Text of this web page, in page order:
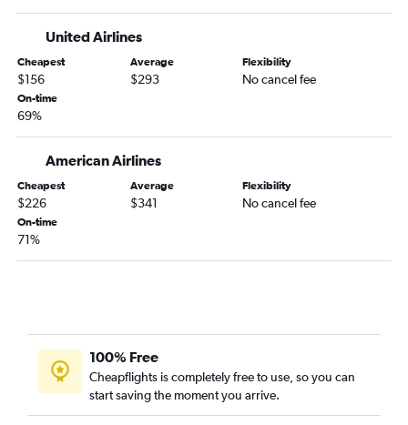
United Airlines
Cheapest
$156
Average
$293
Flexibility
No cancel fee
On-time
69%
American Airlines
Cheapest
$226
Average
$341
Flexibility
No cancel fee
On-time
71%
100% Free
Cheapflights is completely free to use, so you can
start saving the moment you arrive.